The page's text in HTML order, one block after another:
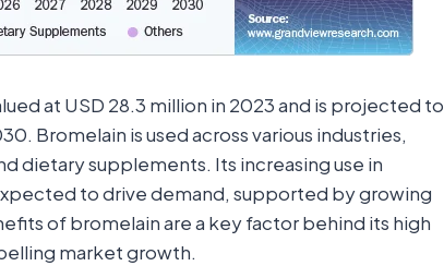
at USD 28.3 million in 2023 and is projected to
Bromelain is used across various industries,
dietary supplements. Its increasing use in
to drive demand, supported by growing
of bromelain are a key factor behind its high
market growth.